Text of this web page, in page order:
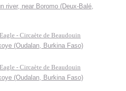
river, near Boromo (Deux-Balé,
- Circaète de Beaudouin
(Oudalan, Burkina Faso)
- Circaète de Beaudouin
(Oudalan, Burkina Faso)